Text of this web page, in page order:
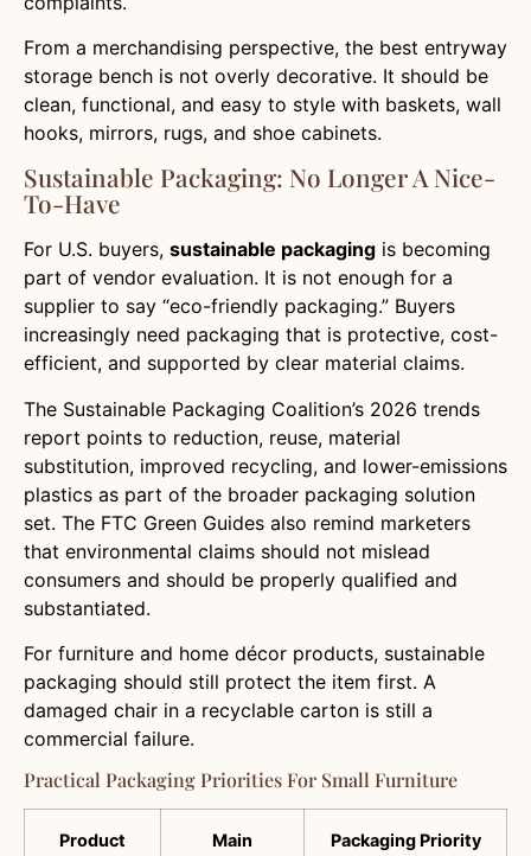
From a merchandising perspective, the best entryway
storage bench is not overly decorative. It should be
clean, functional, and easy to style with baskets, wall
hooks, mirrors, rugs, and shoe cabinets.
Sustainable Packaging: No Longer A Nice-
To-Have
For U.S. buyers, sustainable packaging is becoming
part of vendor evaluation. It is not enough for a
supplier to say “eco-friendly packaging.” Buyers
increasingly need packaging that is protective, cost-
efficient, and supported by clear material claims.
The Sustainable Packaging Coalition’s 2026 trends
report points to reduction, reuse, material
substitution, improved recycling, and lower-emissions
plastics as part of the broader packaging solution
set. The FTC Green Guides also remind marketers
that environmental claims should not mislead
consumers and should be properly qualified and
substantiated.
For furniture and home décor products, sustainable
packaging should still protect the item first. A
damaged chair in a recyclable carton is still a
commercial failure.
Practical Packaging Priorities For Small Furniture
Product
Main
Packaging Priority